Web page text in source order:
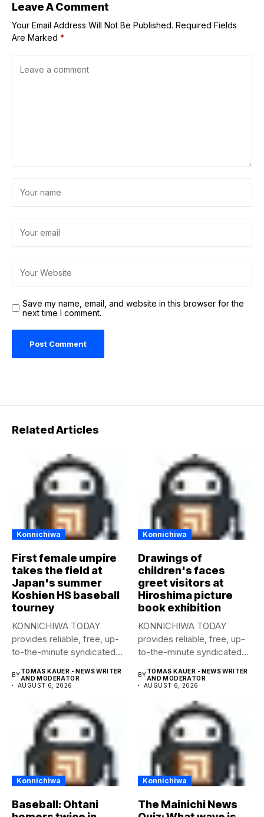
Leave A Comment
Your Email Address Will Not Be Published. Required Fields
Are Marked *
Save my name, email, and website in this browser for the
next time I comment.
Related Articles
Konnichiwa
First female umpire
takes the field at
Japan's summer
Koshien HS baseball
tourney
KONNICHIWA TODAY
provides reliable, free, up-
to-the-minute syndicated
publication....
BYTOMAS KAUER - NEWS WRITER
AND MODERATOR
AUGUST 6, 2026
Konnichiwa
Drawings of
children's faces
greet visitors at
Hiroshima picture
book exhibition
KONNICHIWA TODAY
provides reliable, free, up-
to-the-minute syndicated
publication....
BYTOMAS KAUER - NEWS WRITER
AND MODERATOR
AUGUST 6, 2026
Konnichiwa
Baseball: Ohtani
Konnichiwa
The Mainichi News